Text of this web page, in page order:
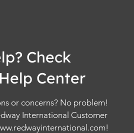
Check
Center
or concerns? No problem!
International Customer
!